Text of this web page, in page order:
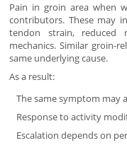
Pain in groin area when
contributors. These may
tendon strain, reduced
mechanics. Similar groin-
same underlying cause.
As a result:
The same symptom may
Response to activity
Escalation depends on